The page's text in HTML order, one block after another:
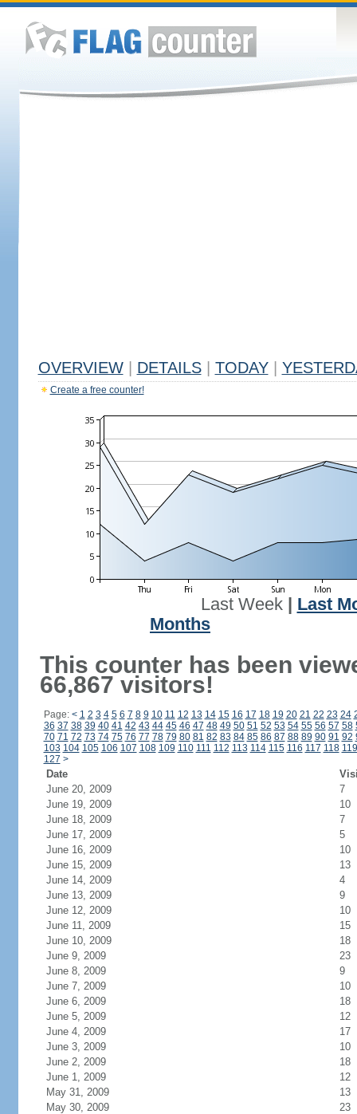
OVERVIEW DETAILS TODAY
Create a free counter!
Last Week| Last
Months
This counter has been
66,867 visitors!
Page: < 1 2 3 4 5 6 7 8 9 10 11 12 13 14 15 16 17 18 19 20 21 22 23 24
36 37 38 39 40 41 42 43 44 45 46 47 48 49 50 51 52 53 54 55 56 57 58
70 71 72 73 74 75 76 77 78 79 80 81 82 83 84 85 86 87 88 89 90 91 92
103 104 105 106 107 108 109 110 111 112 113 114 115 116 117 118 119
127 >
Date
June 20, 2009
7
June 19, 2009
10
June 18, 2009
7
June 17, 2009
5
June 16, 2009
10
June 15, 2009
13
June 14, 2009
4
June 13, 2009
9
June 12, 2009
10
June 11, 2009
15
June 10, 2009
18
June 9, 2009
23
June 8, 2009
9
June 7, 2009
10
June 6, 2009
18
June 5, 2009
12
June 4, 2009
17
June 3, 2009
10
June 2, 2009
18
June 1, 2009
12
May 31, 2009
13
May 30, 2009
23